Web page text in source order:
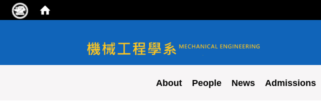
NYCU ME
About People News Admissions